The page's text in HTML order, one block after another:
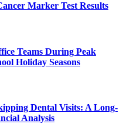
Marker Test Results
Teams During Peak
Holiday Seasons
Dental Visits: A Long-
Analysis